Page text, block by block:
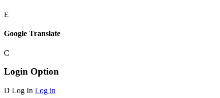
E
Google Translate
C
Login Option
D Log In Log in